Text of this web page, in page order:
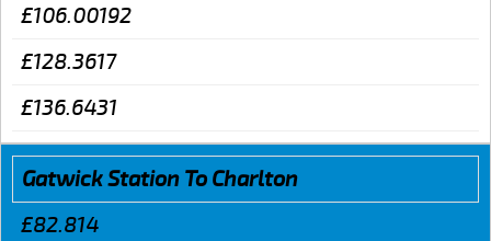
£106.00192
£128.3617
£136.6431
Gatwick Station To Charlton
£82.814